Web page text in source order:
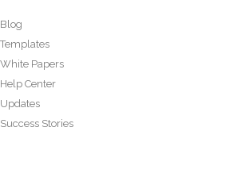
Blog
Templates
White Papers
Help Center
Updates
Success Stories